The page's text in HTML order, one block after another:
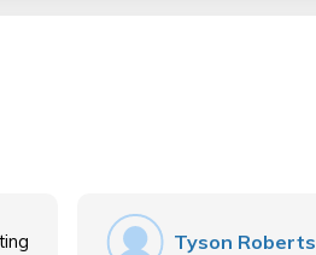
Tyson Roberts